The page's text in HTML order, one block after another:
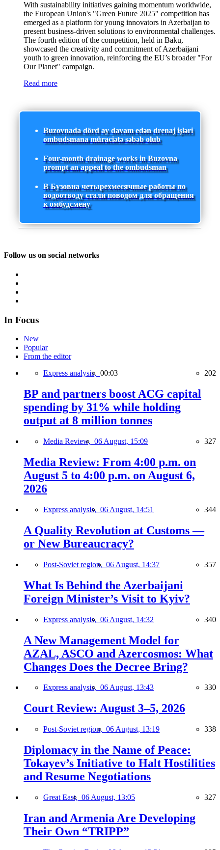
With sustainability initiatives gaining momentum worldwide,
the European Union's "Green Future 2025" competition has
emerged as a platform for young innovators in Azerbaijan to
present business-driven solutions to environmental challenges.
The fourth edition of the competition, held in Baku,
showcased the creativity and commitment of Azerbaijani
youth to green innovation, reinforcing the EU’s broader "For
Our Planet" campaign.
Read more
Buzovnada dörd ay davam edən drenaj işləri
ombudsmana müraciətə səbəb olub
Four-month drainage works in Buzovna
prompt an appeal to the ombudsman
В Бузовна четырехмесячные работы по
водоотводу стали поводом для обращения
к омбудсмену
Follow us on social networks
In Focus
New
Popular
From the editor
Express analysis, 00:03 202
BP and partners boost ACG capital
spending by 31% while holding
output at 8 million tonnes
Media Review, 06 August, 15:09 327
Media Review: From 4:00 p.m. on
August 5 to 4:00 p.m. on August 6,
2026
Express analysis, 06 August, 14:51 344
A Quality Revolution at Customs —
or New Bureaucracy?
Post-Soviet region, 06 August, 14:37 357
What Is Behind the Azerbaijani
Foreign Minister’s Visit to Kyiv?
Express analysis, 06 August, 14:32 340
A New Management Model for
AZAL, ASCO and Azercosmos: What
Changes Does the Decree Bring?
Express analysis, 06 August, 13:43 330
Court Review: August 3–5, 2026
Post-Soviet region, 06 August, 13:19 338
Diplomacy in the Name of Peace:
Tokayev’s Initiative to Halt Hostilities
and Resume Negotiations
Great East, 06 August, 13:05 327
Iran and Armenia Are Developing
Their Own “TRIPP”